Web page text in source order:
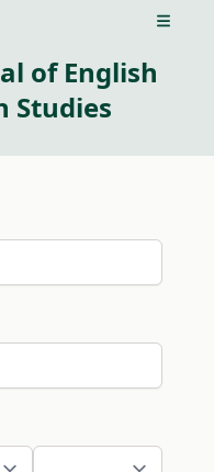
Open
of English
Studies